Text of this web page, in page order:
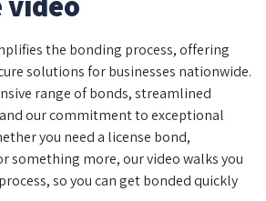
the bonding process, offering
solutions for businesses nationwide.
range of bonds, streamlined
our commitment to exceptional
you need a license bond,
something more, our video walks you
so you can get bonded quickly